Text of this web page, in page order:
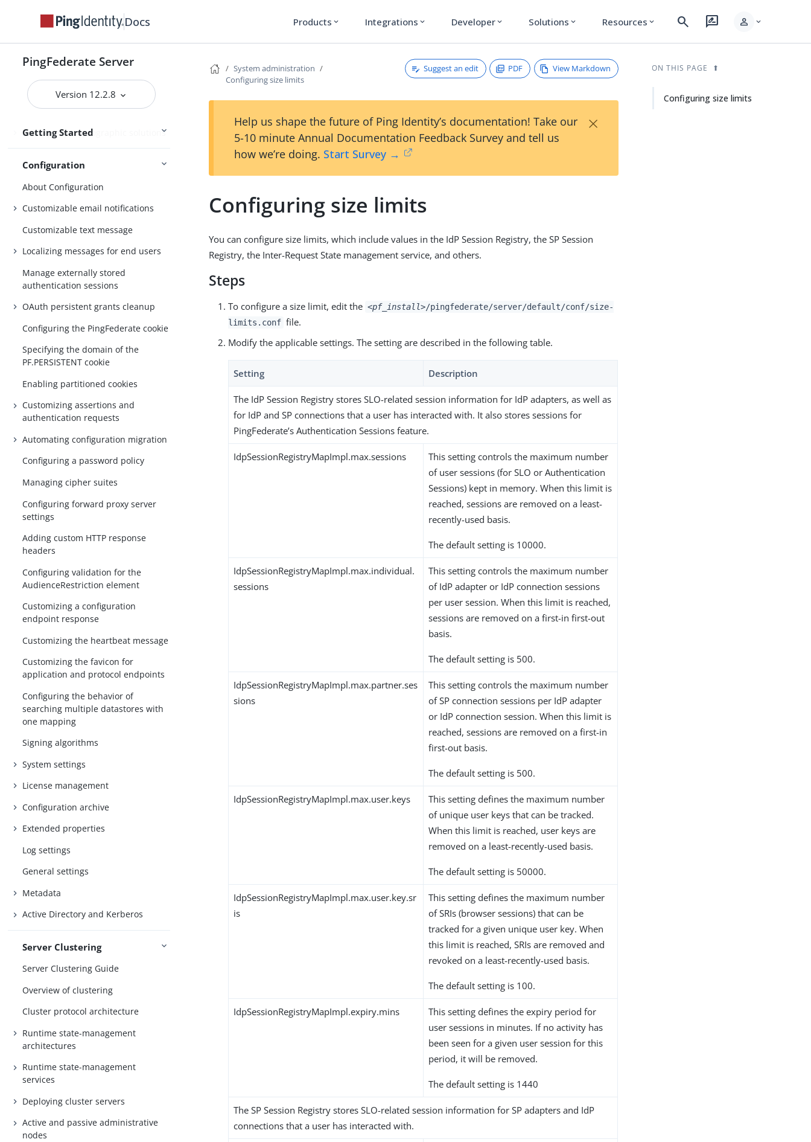
Docs Products expand_more Integrations expand_more Developer expand_more Solutions expand_more Resources expand_more search rate_review person expand_more
PingFederate Server
Version 12.2.8
Getting Started
Getting Started with PingFederate
Starting and stopping PingFederate
Opening the PingFederate
administrative console
Setting up PingFederate
PingFederate administrative console
Third-party cryptographic solutions
Configuration
About Configuration
Customizable email notifications
Customizable text message
Localizing messages for end users
Manage externally stored
authentication sessions
OAuth persistent grants cleanup
Configuring the PingFederate cookie
Specifying the domain of the
PF.PERSISTENT cookie
Enabling partitioned cookies
Customizing assertions and
authentication requests
Automating configuration migration
Configuring a password policy
Managing cipher suites
Configuring forward proxy server
settings
Adding custom HTTP response
headers
Configuring validation for the
AudienceRestriction element
Customizing a configuration
endpoint response
Customizing the heartbeat message
Customizing the favicon for
application and protocol endpoints
Configuring the behavior of
searching multiple datastores with
one mapping
Signing algorithms
System settings
License management
Configuration archive
Extended properties
Log settings
General settings
Metadata
Active Directory and Kerberos
Server Clustering
Server Clustering Guide
Overview of clustering
Cluster protocol architecture
Runtime state-management
architectures
Runtime state-management
services
Deploying cluster servers
Active and passive administrative
nodes
System administration
Configuring size limits
Suggest an edit PDF View Markdown
Help us shape the future of Ping Identity’s documentation! Take our
5-10 minute Annual Documentation Feedback Survey and tell us
how we’re doing. Start Survey →
×
Configuring size limits
You can configure size limits, which include values in the IdP Session Registry, the SP Session
Registry, the Inter-Request State management service, and others.
Steps
To configure a size limit, edit the <pf_install>/pingfederate/server/default/conf/size-
limits.conf file.
Modify the applicable settings. The setting are described in the following table.
Setting Description
The IdP Session Registry stores SLO-related session information for IdP adapters, as well as
for IdP and SP connections that a user has interacted with. It also stores sessions for
PingFederate’s Authentication Sessions feature.
IdpSessionRegistryMapImpl.max.sessions
This setting controls the maximum number
of user sessions (for SLO or Authentication
Sessions) kept in memory. When this limit is
reached, sessions are removed on a least-
recently-used basis.
The default setting is 10000.
IdpSessionRegistryMapImpl.max.individual.
sessions
This setting controls the maximum number
of IdP adapter or IdP connection sessions
per user session. When this limit is reached,
sessions are removed on a first-in first-out
basis.
The default setting is 500.
IdpSessionRegistryMapImpl.max.partner.ses
sions
This setting controls the maximum number
of SP connection sessions per IdP adapter
or IdP connection session. When this limit is
reached, sessions are removed on a first-in
first-out basis.
The default setting is 500.
IdpSessionRegistryMapImpl.max.user.keys
This setting defines the maximum number
of unique user keys that can be tracked.
When this limit is reached, user keys are
removed on a least-recently-used basis.
The default setting is 50000.
IdpSessionRegistryMapImpl.max.user.key.sr
is
This setting defines the maximum number
of SRIs (browser sessions) that can be
tracked for a given unique user key. When
this limit is reached, SRIs are removed and
revoked on a least-recently-used basis.
The default setting is 100.
IdpSessionRegistryMapImpl.expiry.mins
This setting defines the expiry period for
user sessions in minutes. If no activity has
been seen for a given user session for this
period, it will be removed.
The default setting is 1440
The SP Session Registry stores SLO-related session information for SP adapters and IdP
connections that a user has interacted with.
ON THIS PAGE
Configuring size limits